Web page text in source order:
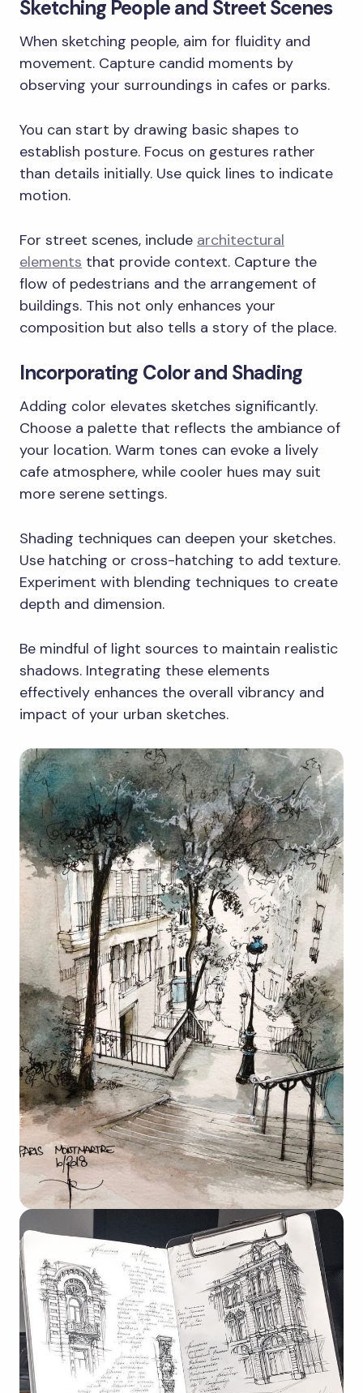
Sketching People and Street Scenes
When sketching people, aim for fluidity and
movement. Capture candid moments by
observing your surroundings in cafes or parks.
You can start by drawing basic shapes to
establish posture. Focus on gestures rather
than details initially. Use quick lines to indicate
motion.
For street scenes, include architectural
elements that provide context. Capture the
flow of pedestrians and the arrangement of
buildings. This not only enhances your
composition but also tells a story of the place.
Incorporating Color and Shading
Adding color elevates sketches significantly.
Choose a palette that reflects the ambiance of
your location. Warm tones can evoke a lively
cafe atmosphere, while cooler hues may suit
more serene settings.
Shading techniques can deepen your sketches.
Use hatching or cross-hatching to add texture.
Experiment with blending techniques to create
depth and dimension.
Be mindful of light sources to maintain realistic
shadows. Integrating these elements
effectively enhances the overall vibrancy and
impact of your urban sketches.